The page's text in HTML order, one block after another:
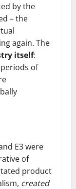
by the
– the
again. The
itself:
of
E3 were
of
product
created